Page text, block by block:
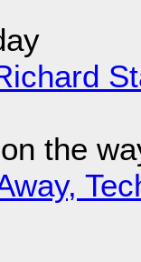
the